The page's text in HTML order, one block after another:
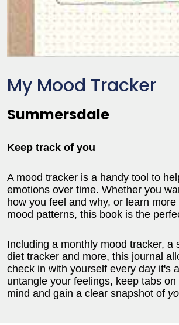
My Mood Tracker
Summersdale
Keep track of you
A mood tracker is a handy tool to
emotions over time. Whether you
how you feel and why, or learn
mood patterns, this book is the
Including a monthly mood tracker, a
diet tracker and more, this journal
check in with yourself every day it's
untangle your feelings, keep tabs
mind and gain a clear snapshot of